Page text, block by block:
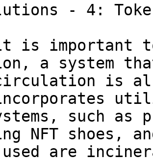
- 4:
is important
a system
is
such as
NFT shoes,
are